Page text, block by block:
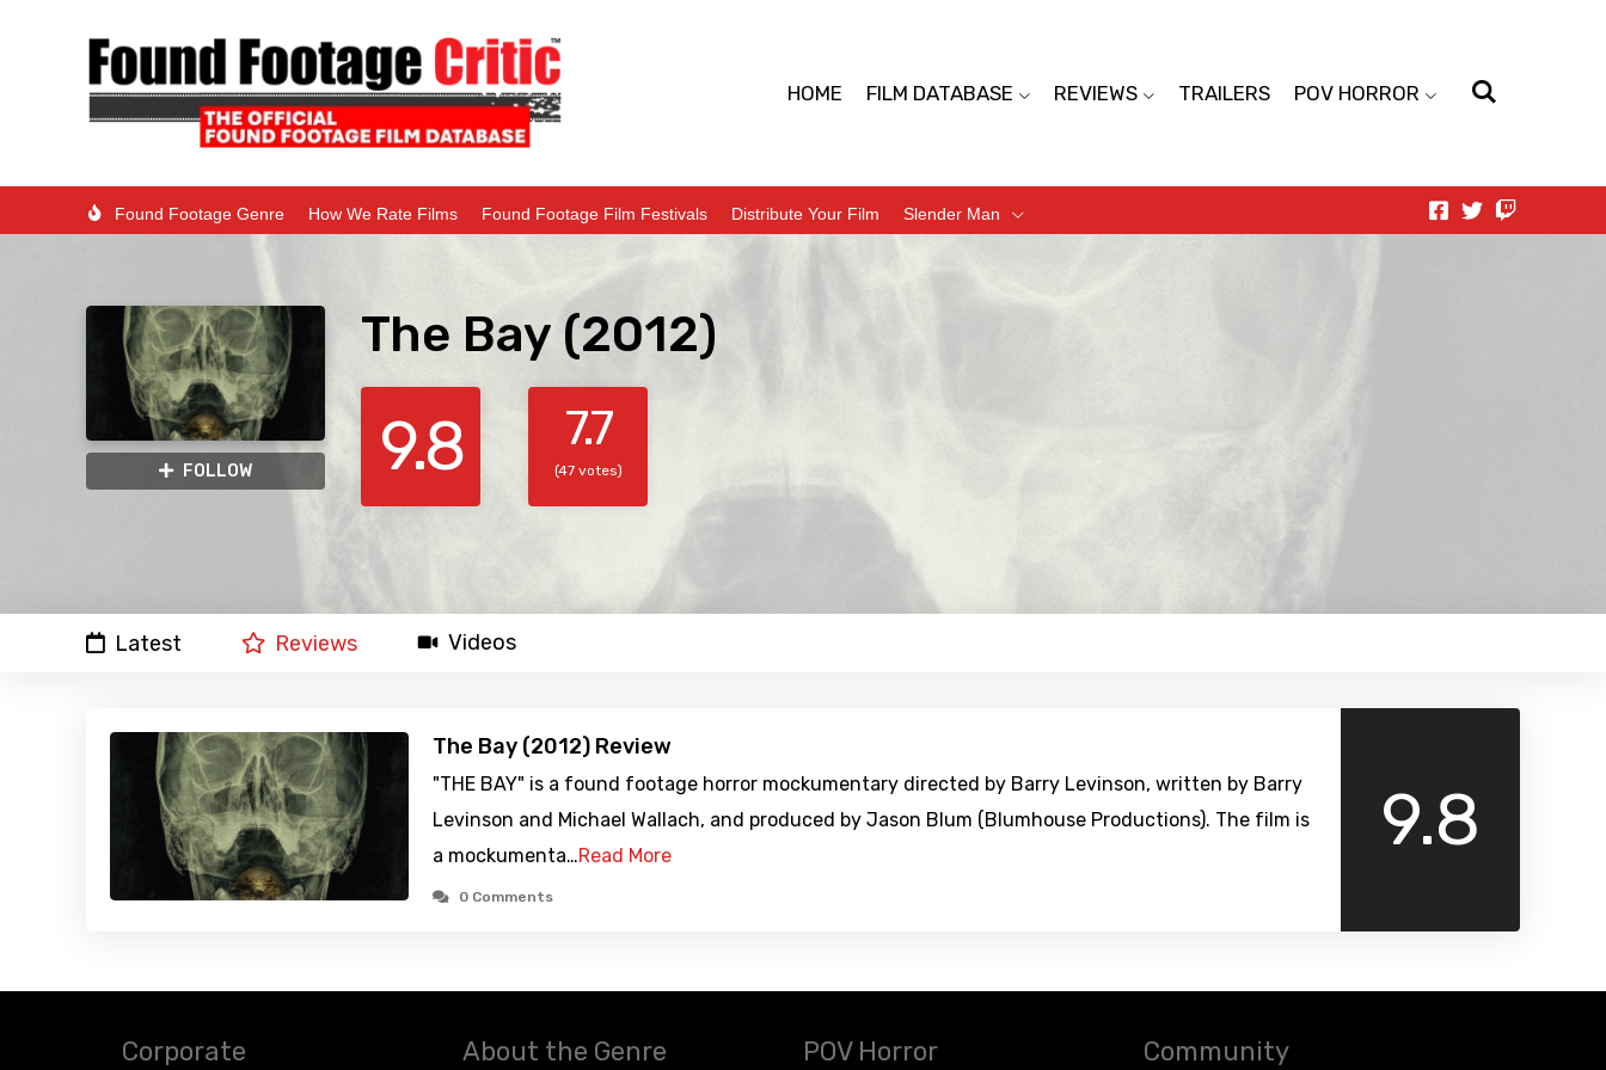
HOME FILM DATABASE REVIEWS TRAILERS POV HORROR
Found Footage Genre How We Rate Films Found Footage Film Festivals Distribute Your Film Slender Man
FOLLOW
The Bay (2012)
9.8 7.7
(47 votes)
Latest Reviews Videos
The Bay (2012) Review
"THE BAY" is a found footage horror mockumentary directed by Barry Levinson, written by Barry
Levinson and Michael Wallach, and produced by Jason Blum (Blumhouse Productions). The film is
a mockumenta…Read More
0 Comments
9.8
Corporate About the Genre POV Horror Community